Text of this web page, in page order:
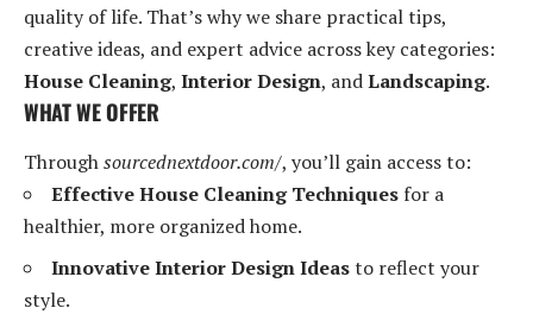
quality of life. That’s why we share practical tips,
creative ideas, and expert advice across key categories:
House Cleaning, Interior Design, andLandscaping.
WHAT WE OFFER
Throughsourcednextdoor.com/, you’ll gain access to:
Effective House Cleaning Techniques for a
healthier, more organized home.
Innovative Interior Design Ideasto reflect your
style.